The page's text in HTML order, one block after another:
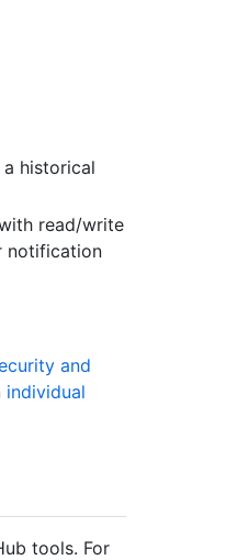
historical
read/write
notification
and
tools. For